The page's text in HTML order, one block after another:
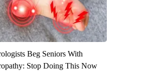
Beg Seniors With
Stop Doing This Now